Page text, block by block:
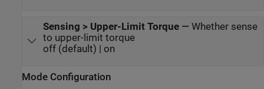
Sensing > Upper-Limit Torque— Whether sense
to upper-limit torque
off (default) | on
Mode Configuration